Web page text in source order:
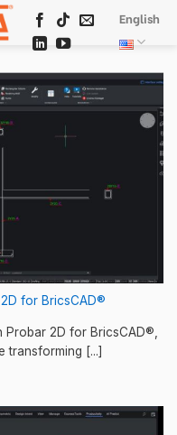
English
for BricsCAD®
2D for BricsCAD®,
transforming [...]